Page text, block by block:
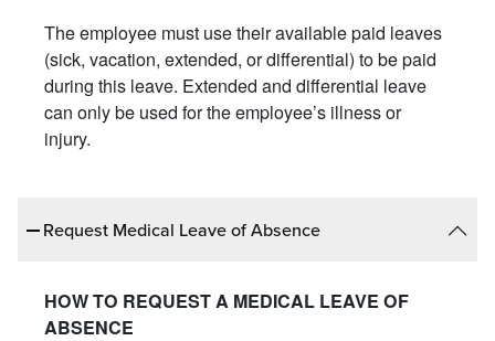
The employee must use their available paid leaves
(sick, vacation, extended, or differential) to be paid
during this leave. Extended and differential leave
can only be used for the employee’s illness or
injury.
Request Medical Leave of Absence
HOW TO REQUEST A MEDICAL LEAVE OF
ABSENCE